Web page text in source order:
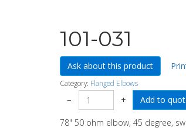
101-031
Ask about this product
Category: Flanged Elbows
− +
78" 50 ohm elbow, 45 degree,